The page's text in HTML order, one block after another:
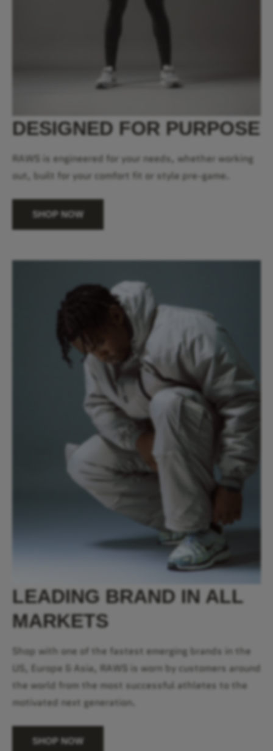
DESIGNED FOR PURPOSE
RAWS is engineered for your needs, whether working
out, built for your comfort fit or style pre-game.
SHOP NOW
LEADING BRAND IN ALL
MARKETS
Shop with one of the fastest emerging brands in the
US, Europe & Asia, RAWS is worn by customers around
the world from the most successful athletes to the
motivated next generation.
SHOP NOW